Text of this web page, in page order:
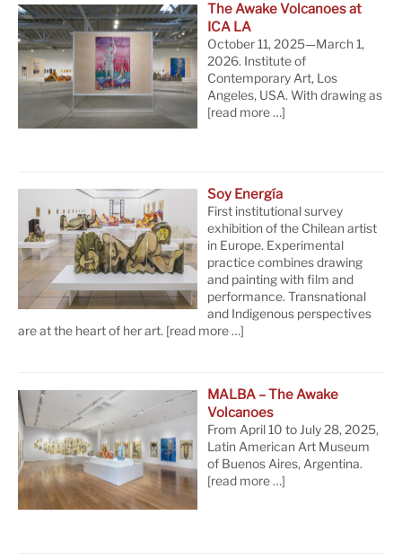
The Awake Volcanoes at
ICA LA
October 11, 2025—March 1,
2026. Institute of
Contemporary Art, Los
Angeles, USA. With drawing as
[read more …]
Soy Energía
First institutional survey
exhibition of the Chilean artist
in Europe. Experimental
practice combines drawing
and painting with film and
performance. Transnational
and Indigenous perspectives
are at the heart of her art. [read more …]
MALBA – The Awake
Volcanoes
From April 10 to July 28, 2025,
Latin American Art Museum
of Buenos Aires, Argentina.
[read more …]